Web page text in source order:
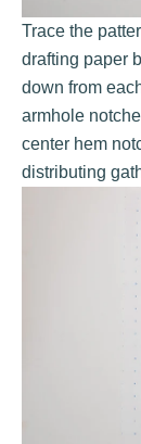
Trace the
drafting paper
down from
armhole
center hem
distributing